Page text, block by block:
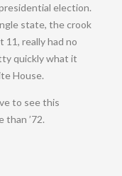
election.
state, the crook
really had no
quickly what it
House.
to see this
than ’72.